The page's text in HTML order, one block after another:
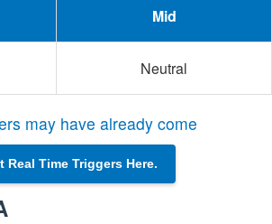
Mid
Neutral
may have already come
Real Time Triggers Here.